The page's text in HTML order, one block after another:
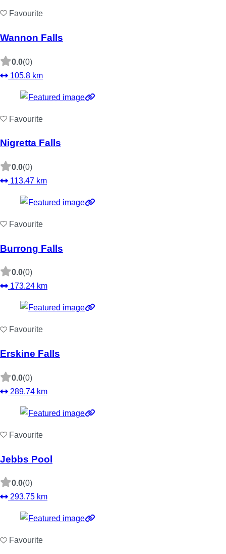
Favourite
Wannon Falls
0.0(0)
105.8 km
Favourite
Nigretta Falls
0.0(0)
113.47 km
Favourite
Burrong Falls
0.0(0)
173.24 km
Favourite
Erskine Falls
0.0(0)
289.74 km
Favourite
Jebbs Pool
0.0(0)
293.75 km
Favourite